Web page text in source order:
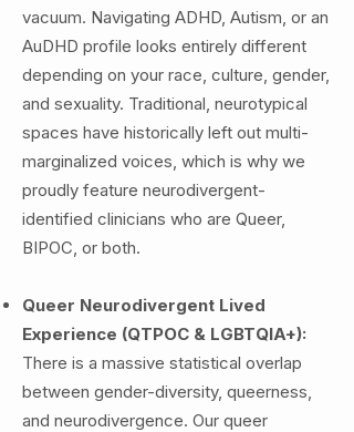
vacuum. Navigating ADHD, Autism, or an
AuDHD profile looks entirely different
depending on your race, culture, gender,
and sexuality. Traditional, neurotypical
spaces have historically left out multi-
marginalized voices, which is why we
proudly feature neurodivergent-
identified clinicians who are Queer,
BIPOC, or both.
Queer Neurodivergent Lived
Experience (QTPOC & LGBTQIA+):
There is a massive statistical overlap
between gender-diversity, queerness,
and neurodivergence. Our queer